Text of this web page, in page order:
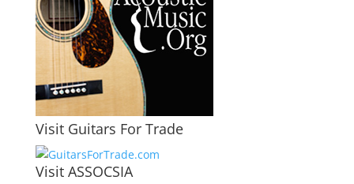
Visit Guitars For Trade
Visit ASSOCSIA